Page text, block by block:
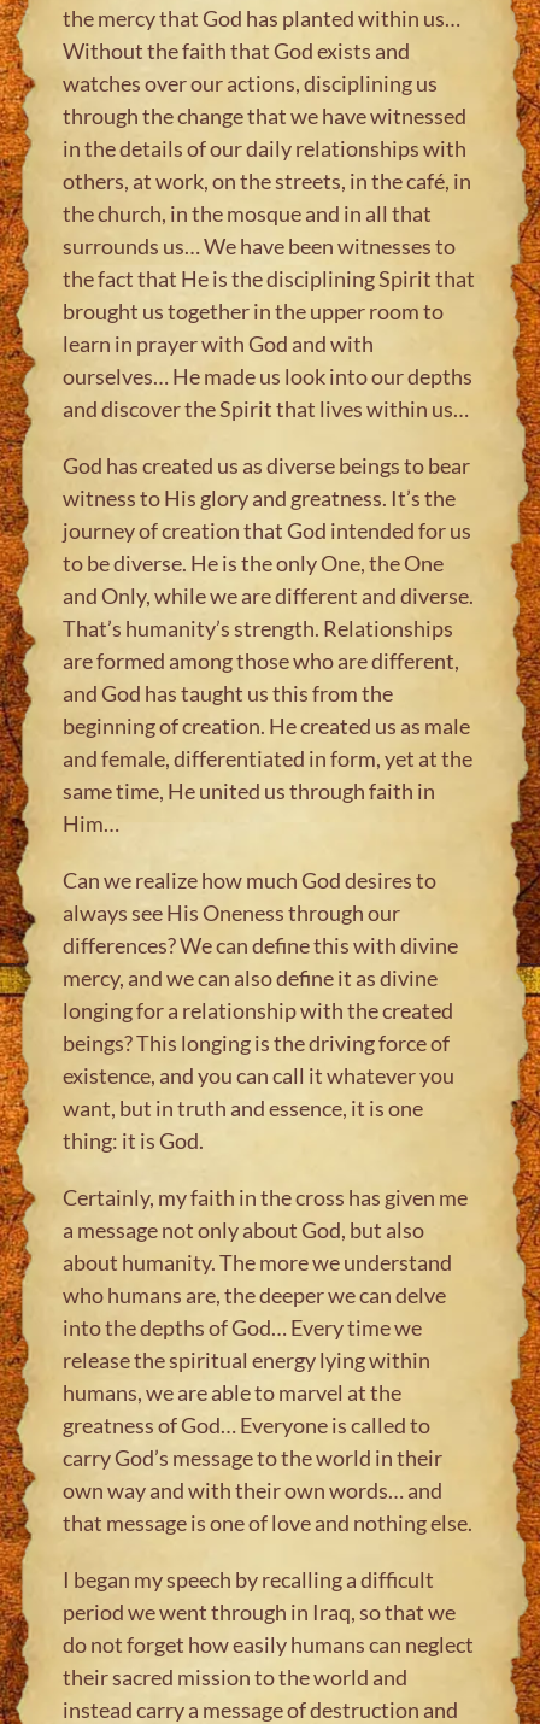
the mercy that God has planted within us…
Without the faith that God exists and
watches over our actions, disciplining us
through the change that we have witnessed
in the details of our daily relationships with
others, at work, on the streets, in the café, in
the church, in the mosque and in all that
surrounds us… We have been witnesses to
the fact that He is the disciplining Spirit that
brought us together in the upper room to
learn in prayer with God and with
ourselves… He made us look into our depths
and discover the Spirit that lives within us…
God has created us as diverse beings to bear
witness to His glory and greatness. It’s the
journey of creation that God intended for us
to be diverse. He is the only One, the One
and Only, while we are different and diverse.
That’s humanity’s strength. Relationships
are formed among those who are different,
and God has taught us this from the
beginning of creation. He created us as male
and female, differentiated in form, yet at the
same time, He united us through faith in
Him…
Can we realize how much God desires to
always see His Oneness through our
differences? We can define this with divine
mercy, and we can also define it as divine
longing for a relationship with the created
beings? This longing is the driving force of
existence, and you can call it whatever you
want, but in truth and essence, it is one
thing: it is God.
Certainly, my faith in the cross has given me
a message not only about God, but also
about humanity. The more we understand
who humans are, the deeper we can delve
into the depths of God… Every time we
release the spiritual energy lying within
humans, we are able to marvel at the
greatness of God… Everyone is called to
carry God’s message to the world in their
own way and with their own words… and
that message is one of love and nothing else.
I began my speech by recalling a difficult
period we went through in Iraq, so that we
do not forget how easily humans can neglect
their sacred mission to the world and
instead carry a message of destruction and